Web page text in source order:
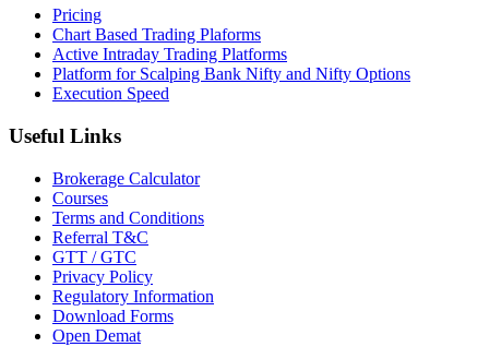
Pricing
Chart Based Trading Plaforms
Active Intraday Trading Platforms
Platform for Scalping Bank Nifty and Nifty Options
Execution Speed
Useful Links
Brokerage Calculator
Courses
Terms and Conditions
Referral T&C
GTT / GTC
Privacy Policy
Regulatory Information
Download Forms
Open Demat